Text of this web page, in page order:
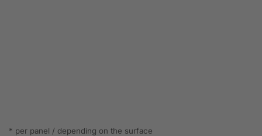
* per panel / depending on the surface